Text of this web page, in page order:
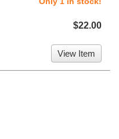
$22.00
View Item